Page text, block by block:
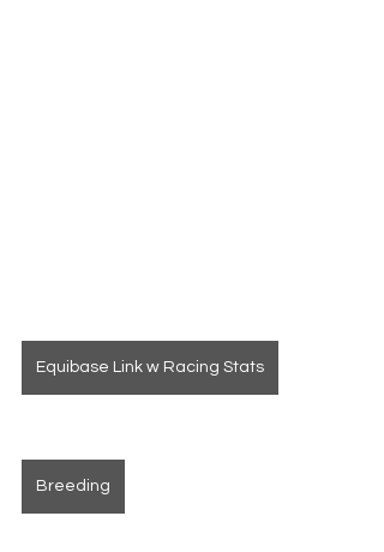
Equibase Link w Racing Stats
Breeding